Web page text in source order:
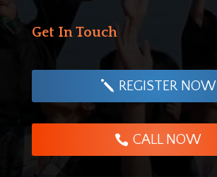
Get In Touch
REGISTER NOW
CALL NOW